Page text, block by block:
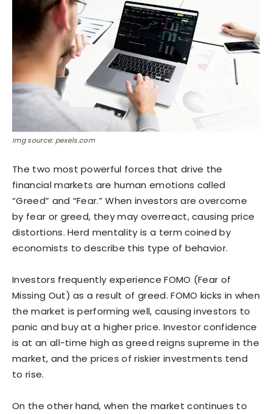
Img source: pexels.com
The two most powerful forces that drive the
financial markets are human emotions called
“Greed” and “Fear.” When investors are overcome
by fear or greed, they may overreact, causing price
distortions. Herd mentality is a term coined by
economists to describe this type of behavior.
Investors frequently experience FOMO (Fear of
Missing Out) as a result of greed. FOMO kicks in when
the market is performing well, causing investors to
panic and buy at a higher price. Investor confidence
is at an all-time high as greed reigns supreme in the
market, and the prices of riskier investments tend
to rise.
On the other hand, when the market continues to